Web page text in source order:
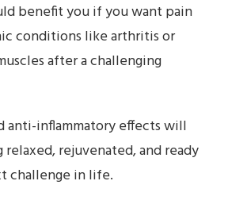
benefit you if you want pain
conditions like arthritis or
after a challenging
anti-inflammatory effects will
rejuvenated, and ready
challenge in life.